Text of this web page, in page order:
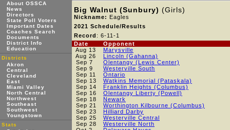
About OSSCA
News
Directors
State Poll Voters
Important Dates
Coaches Search
Documents
District Info
Education
Districts
Akron
Central
Cleveland
East
Miami Valley
North Central
Northwest
Southeast
Southwest
Youngstown
Stats
Big Walnut (Sunbury) (Girls)
Nickname: Eagles
2021 Schedule/Results
Record : 6-11-1
Date
Opponent
Aug 13
Marysville
Aug 26
Lincoln (Gahanna)
Sep 7
Olentangy (Lewis Center)
Sep 9
Westerville South
Sep 11
Ontario
Sep 13
Watkins Memorial (Pataskala)
Sep 14
Franklin Heights (Columbus)
Sep 16
Olentangy Liberty (Powell)
Sep 18
Newark
Sep 21
Worthington Kilbourne (Columbus)
Sep 23
Hilliard Darby
Sep 25
Westerville Central
Sep 28
Westerville North